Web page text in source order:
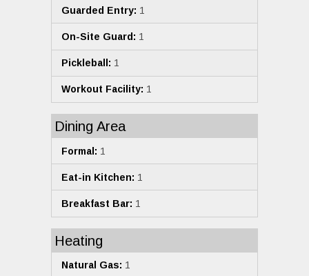
Guarded Entry: 1
On-Site Guard: 1
Pickleball: 1
Workout Facility: 1
Dining Area
Formal: 1
Eat-in Kitchen: 1
Breakfast Bar: 1
Heating
Natural Gas: 1